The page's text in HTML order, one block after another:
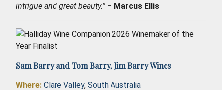
intrigue and great beauty.” – Marcus Ellis
Sam Barry and Tom Barry,Jim Barry Wines
Where: Clare Valley, South Australia